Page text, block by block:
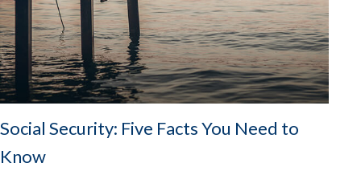
Social Security: Five Facts You Need to
Know